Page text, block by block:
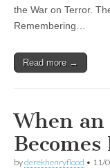
the War on Terror.
Remembering…
Read more →
When
byderekhenryflood • 11/